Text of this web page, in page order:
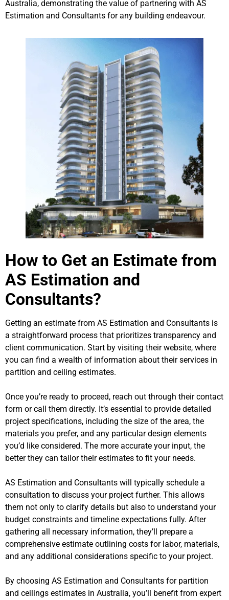
Australia, demonstrating the value of partnering with AS
Estimation and Consultants for any building endeavour.
How to Get an Estimate from
AS Estimation and
Consultants?
Getting an estimate from AS Estimation and Consultants is
a straightforward process that prioritizes transparency and
client communication. Start by visiting their website, where
you can find a wealth of information about their services in
partition and ceiling estimates.
Once you’re ready to proceed, reach out through their contact
form or call them directly. It’s essential to provide detailed
project specifications, including the size of the area, the
materials you prefer, and any particular design elements
you’d like considered. The more accurate your input, the
better they can tailor their estimates to fit your needs.
AS Estimation and Consultants will typically schedule a
consultation to discuss your project further. This allows
them not only to clarify details but also to understand your
budget constraints and timeline expectations fully. After
gathering all necessary information, they’ll prepare a
comprehensive estimate outlining costs for labor, materials,
and any additional considerations specific to your project.
By choosing AS Estimation and Consultants for partition
and ceilings estimates in Australia, you’ll benefit from expert